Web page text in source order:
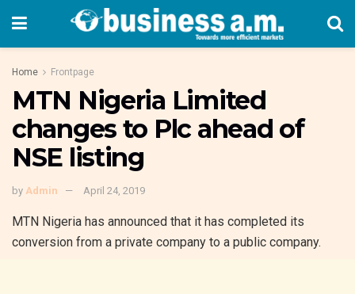
Home Frontpage
MTN Nigeria Limited
changes to Plc ahead of
NSE listing
by Admin April 24, 2019
MTN Nigeria has announced that it has completed its
conversion from a private company to a public company.